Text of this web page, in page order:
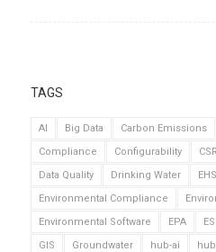
TAGS
AI Big Data Carbon Emissions
Compliance
Configurability
Data Quality
Drinking Water EHS
Environmental Compliance
Environmental Software
EPA
GIS
Groundwater hub-ai